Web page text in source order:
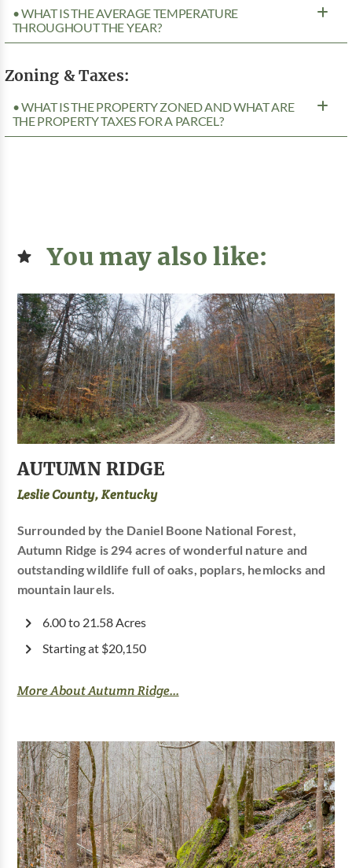
• WHAT IS THE AVERAGE TEMPERATURE
THROUGHOUT THE YEAR?
Zoning & Taxes:
• WHAT IS THE PROPERTY ZONED AND WHAT ARE
THE PROPERTY TAXES FOR A PARCEL?
You may also like:
AUTUMN RIDGE
Leslie County, Kentucky
Surrounded by the Daniel Boone National Forest,
Autumn Ridge is 294 acres of wonderful nature and
outstanding wildlife full of oaks, poplars, hemlocks and
mountain laurels.
6.00 to 21.58 Acres
Starting at $20,150
More About Autumn Ridge...